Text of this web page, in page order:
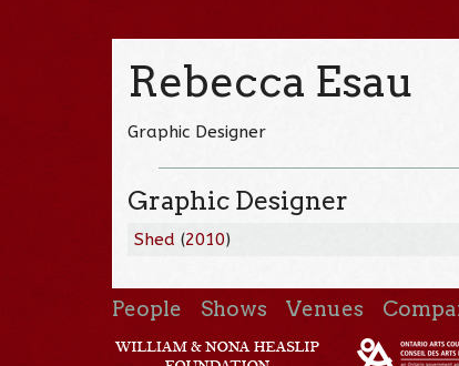
Rebecca Esau
Graphic Designer
Graphic Designer
Shed (2010)
People Shows Venues